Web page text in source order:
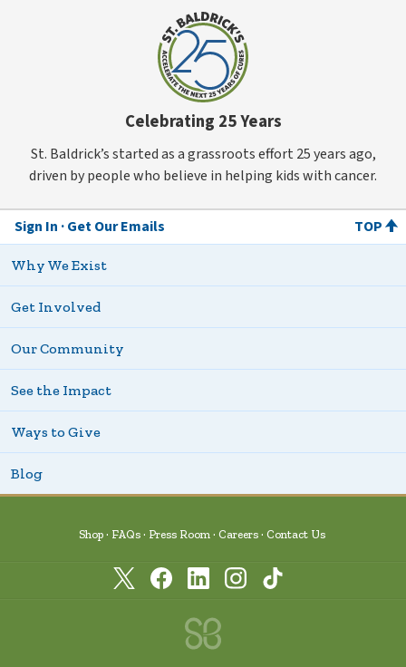
Celebrating 25 Years
St. Baldrick’s started as a grassroots effort 25 years ago,
driven by people who believe in helping kids with cancer.
Sign In Get Our Emails TOP
Why We Exist
Get Involved
Our Community
See the Impact
Ways to Give
Blog
Shop FAQs Press Room Careers Contact Us